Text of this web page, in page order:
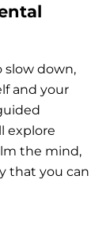
slow down,
and your
explore
the mind,
that you can